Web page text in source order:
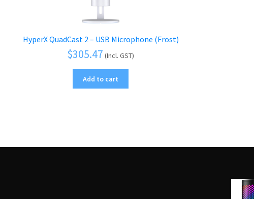
HyperX QuadCast 2 – USB Microphone (Frost)
$305.47 (Incl. GST)
Add to cart